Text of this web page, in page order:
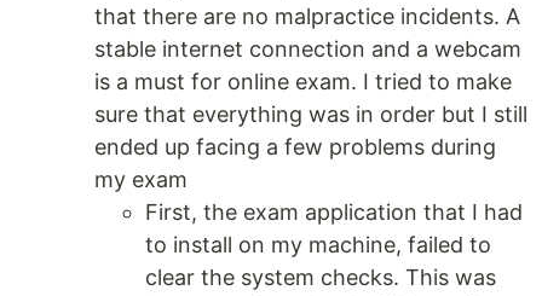
that there are no malpractice incidents. A
stable internet connection and a webcam
is a must for online exam. I tried to make
sure that everything was in order but I still
ended up facing a few problems during
my exam
First, the exam application that I had
to install on my machine, failed to
clear the system checks. This was